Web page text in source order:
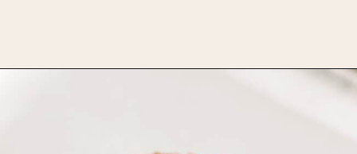
https://www.bakedambrosia.com/chewy-spice-cookies/